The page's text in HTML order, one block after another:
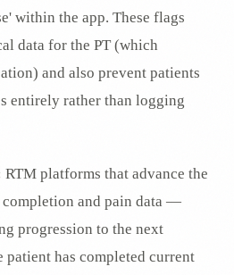
within the app. These flags
data for the PT (which
and also prevent patients
entirely rather than logging
RTM platforms that advance the
completion and pain data —
progression to the next
patient has completed current